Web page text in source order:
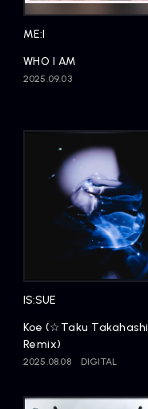
ME:I
WHO I AM
2025.09.03
IS:SUE
Koe (☆Taku Takahashi
Remix)
2025.08.08 DIGITAL